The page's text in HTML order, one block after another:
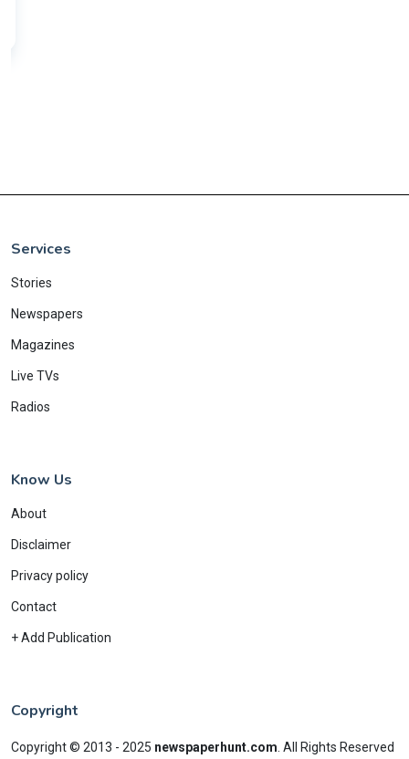
Services
Stories
Newspapers
Magazines
Live TVs
Radios
Know Us
About
Disclaimer
Privacy policy
Contact
+ Add Publication
Copyright
Copyright © 2013 - 2025 newspaperhunt.com All Rights Reserved